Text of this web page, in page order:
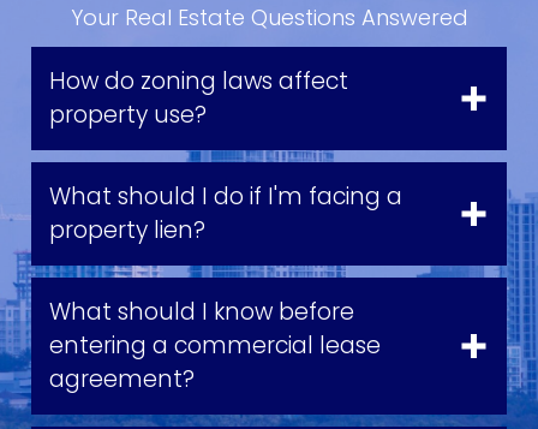
Your Real Estate Questions Answered
How do zoning laws affect
property use?
What should I do if I'm facing a
property lien?
What should I know before
entering a commercial lease
agreement?